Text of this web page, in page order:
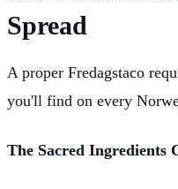
Spread
A proper Fredagstaco
you'll find on every
The Sacred Ingredients